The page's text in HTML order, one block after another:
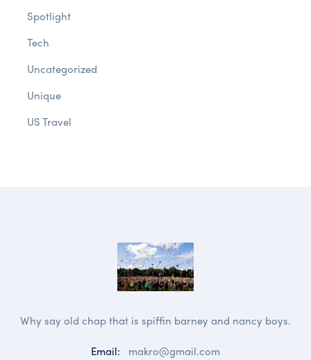
Spotlight
Tech
Uncategorized
Unique
US Travel
Why say old chap that is spiffin barney and nancy boys.
Email:
makro@gmail.com